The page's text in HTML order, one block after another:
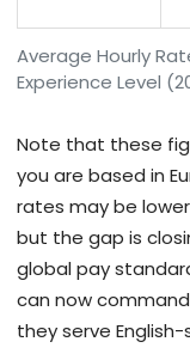
Average Hourly
Experience Level
Note that these
you are based in
rates may be
but the gap is
global pay
can now
they serve